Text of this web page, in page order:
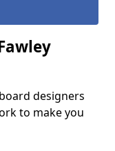
designers
to make you